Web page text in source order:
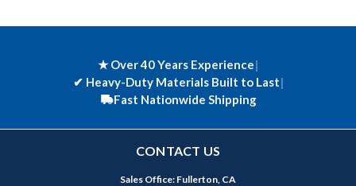
★ Over 40 Years Experience|
✔ Heavy-Duty Materials Built to Last|
Fast Nationwide Shipping
CONTACT US
Sales Office: Fullerton, CA